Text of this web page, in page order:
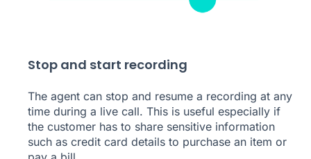
Stop and start recording
The agent can stop and resume a recording at any
time during a live call. This is useful especially if
the customer has to share sensitive information
such as credit card details to purchase an item or